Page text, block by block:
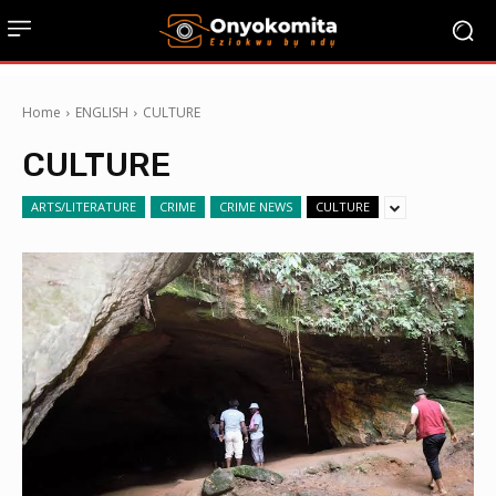
Home ENGLISH CULTURE
CULTURE
ARTS/LITERATURE CRIME CRIME NEWS CULTURE